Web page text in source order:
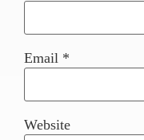
Email *
Website